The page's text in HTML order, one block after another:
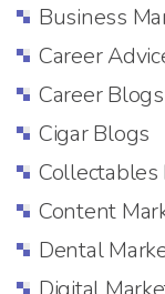
Business
Career
Career
Cigar Blogs
Collectables
Content
Dental